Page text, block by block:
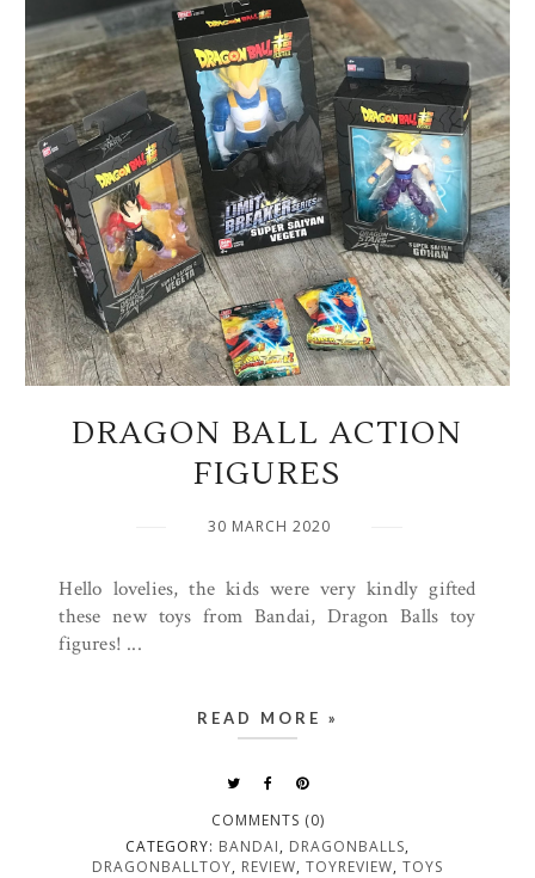
DRAGON BALL ACTION
FIGURES
30 MARCH 2020
Hello lovelies, the kids were very kindly gifted
these new toys from Bandai, Dragon Balls toy
figures! ...
READ MORE »
COMMENTS (0)
CATEGORY: BANDAI, DRAGONBALLS,
DRAGONBALLTOY, REVIEW, TOYREVIEW, TOYS